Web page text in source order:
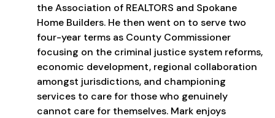
the Association of REALTORS and Spokane
Home Builders. He then went on to serve two
four-year terms as County Commissioner
focusing on the criminal justice system reforms,
economic development, regional collaboration
amongst jurisdictions, and championing
services to care for those who genuinely
cannot care for themselves. Mark enjoys